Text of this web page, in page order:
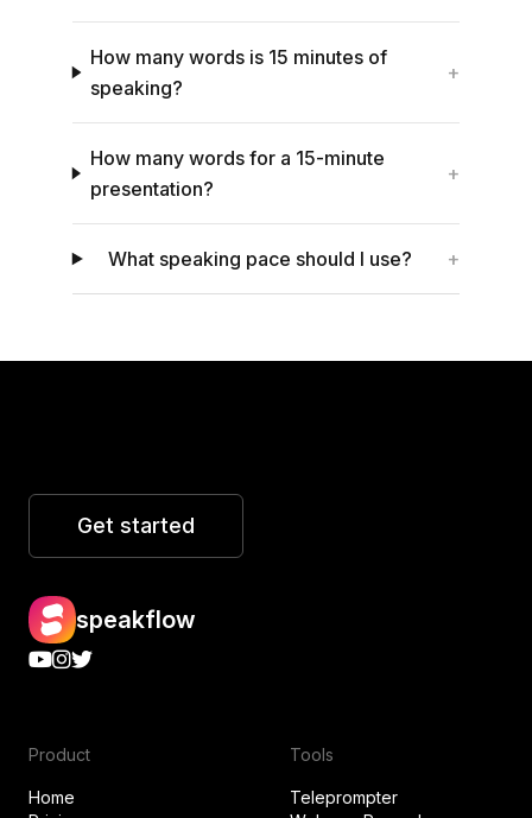
How many words is 15 minutes of
speaking?
+
How many words for a 15-minute
presentation?
+
What speaking pace should I use? +
Get started
speakflow
Product
Home
Tools
Teleprompter